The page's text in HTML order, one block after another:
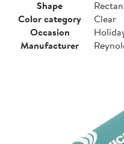
Shape
Color category
Clear
Occasion
Manufacturer